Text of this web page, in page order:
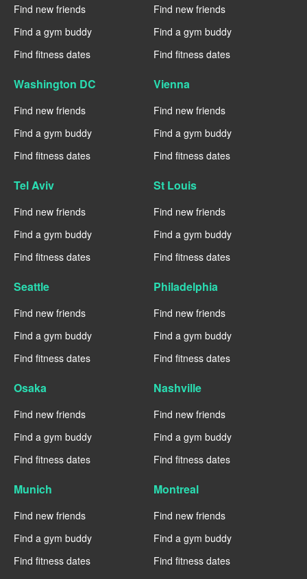
Find new friends
Find a gym buddy
Find fitness dates
Find new friends
Find a gym buddy
Find fitness dates
Washington DC
Find new friends
Find a gym buddy
Find fitness dates
Vienna
Find new friends
Find a gym buddy
Find fitness dates
Tel Aviv
Find new friends
Find a gym buddy
Find fitness dates
St Louis
Find new friends
Find a gym buddy
Find fitness dates
Seattle
Find new friends
Find a gym buddy
Find fitness dates
Philadelphia
Find new friends
Find a gym buddy
Find fitness dates
Osaka
Find new friends
Find a gym buddy
Find fitness dates
Nashville
Find new friends
Find a gym buddy
Find fitness dates
Munich
Find new friends
Find a gym buddy
Find fitness dates
Montreal
Find new friends
Find a gym buddy
Find fitness dates